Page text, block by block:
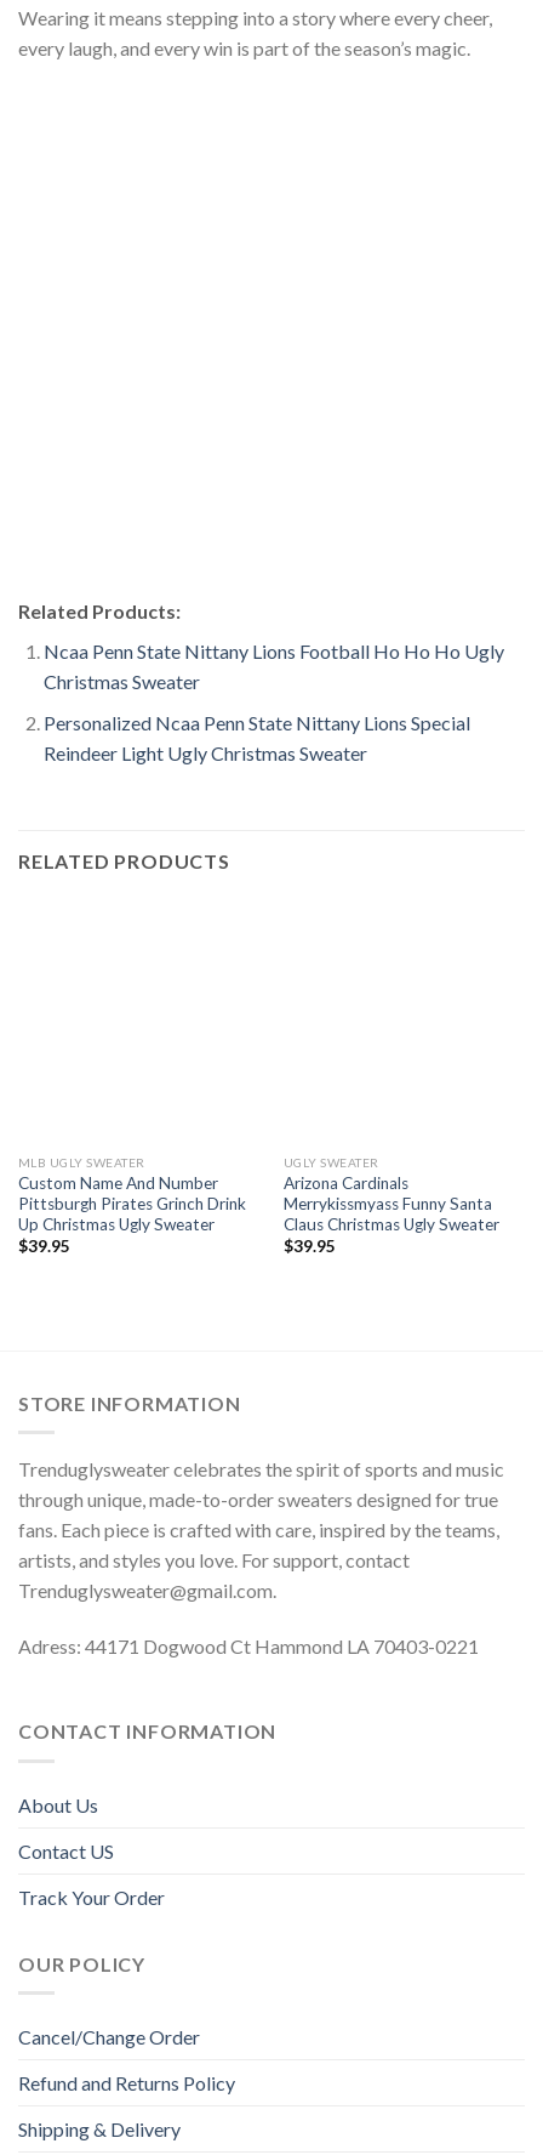
Wearing it means stepping into a story where every cheer,
every laugh, and every win is part of the season’s magic.
Related Products:
Ncaa Penn State Nittany Lions Football Ho Ho Ho Ugly
Christmas Sweater
Personalized Ncaa Penn State Nittany Lions Special
Reindeer Light Ugly Christmas Sweater
RELATED PRODUCTS
MLB UGLY SWEATER
Custom Name And Number
Pittsburgh Pirates Grinch Drink
Up Christmas Ugly Sweater
$39.95
UGLY SWEATER
Arizona Cardinals
Merrykissmyass Funny Santa
Claus Christmas Ugly Sweater
$39.95
STORE INFORMATION
Trenduglysweater celebrates the spirit of sports and music
through unique, made-to-order sweaters designed for true
fans. Each piece is crafted with care, inspired by the teams,
artists, and styles you love. For support, contact
Trenduglysweater@gmail.com.
Adress: 44171 Dogwood Ct Hammond LA 70403-0221
CONTACT INFORMATION
About Us
Contact US
Track Your Order
OUR POLICY
Cancel/Change Order
Refund and Returns Policy
Shipping & Delivery